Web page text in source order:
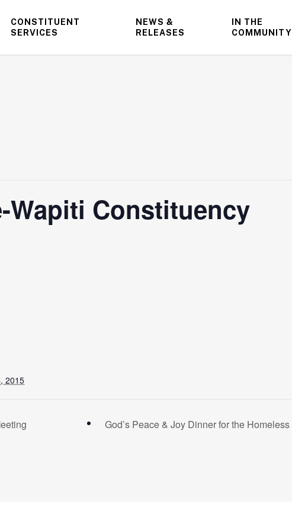
CONSTITUENT
SERVICES
NEWS &
RELEASES
IN THE
COMMUNITY
Wapiti Constituency
2015
God’s Peace & Joy Dinner for the Homeless